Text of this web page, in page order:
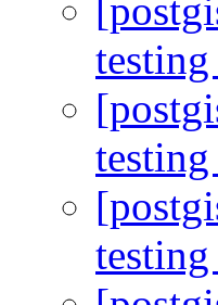
testing
testing
testing